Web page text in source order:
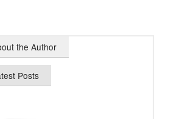
the Author
Posts